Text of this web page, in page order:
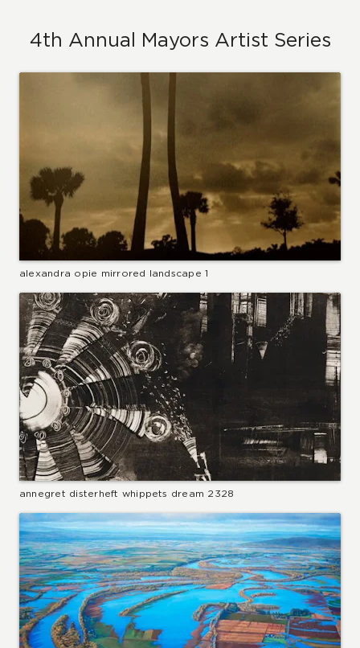
4th Annual Mayors Artist Series
alexandra opie mirrored landscape 1
annegret disterheft whippets dream 2328